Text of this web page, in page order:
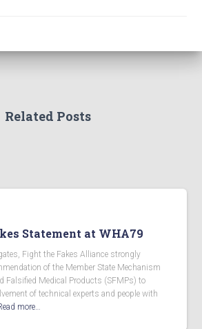
Related Posts
Statement at WHA79
Fight the Fakes Alliance strongly
of the Member State Mechanism
Falsified Medical Products (SFMPs) to
of technical experts and people with
more…